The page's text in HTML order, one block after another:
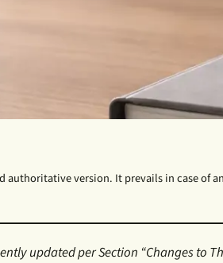
version. It prevails in case
updated per Section “Changes to